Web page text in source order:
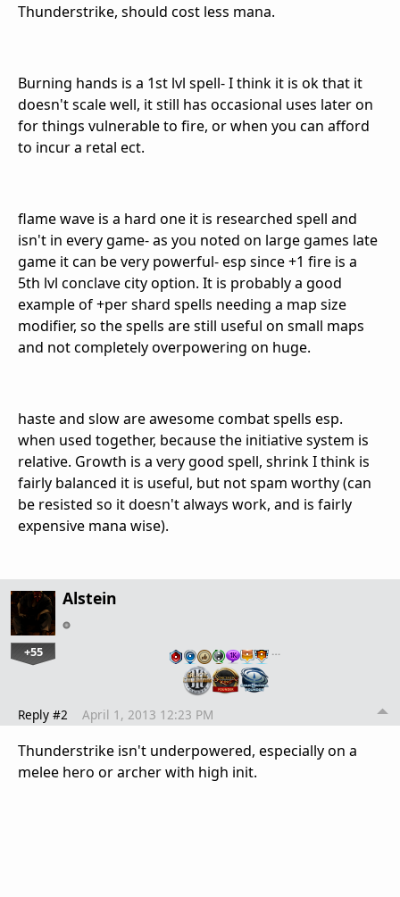
Thunderstrike, should cost less mana.
Burning hands is a 1st lvl spell- I think it is ok that it
doesn't scale well, it still has occasional uses later on
for things vulnerable to fire, or when you can afford
to incur a retal ect.
flame wave is a hard one it is researched spell and
isn't in every game- as you noted on large games late
game it can be very powerful- esp since +1 fire is a
5th lvl conclave city option. It is probably a good
example of +per shard spells needing a map size
modifier, so the spells are still useful on small maps
and not completely overpowering on huge.
haste and slow are awesome combat spells esp.
when used together, because the initiative system is
relative. Growth is a very good spell, shrink I think is
fairly balanced it is useful, but not spam worthy (can
be resisted so it doesn't always work, and is fairly
expensive mana wise).
Alstein
+55 …
Reply #2 April 1, 2013 12:23 PM
Thunderstrike isn't underpowered, especially on a
melee hero or archer with high init.